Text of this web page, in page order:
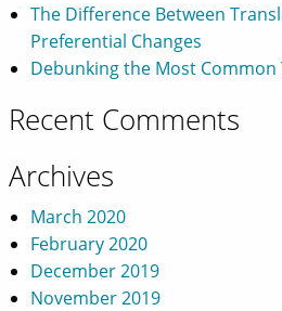
The Difference Between
Preferential Changes
Debunking the Most
Recent Comments
Archives
March 2020
February 2020
December 2019
November 2019